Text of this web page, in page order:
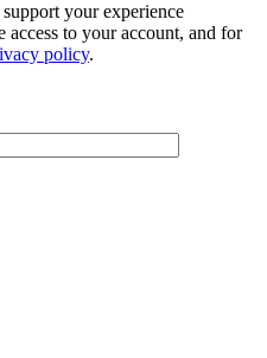
your experience
access to your account, and for
policy.